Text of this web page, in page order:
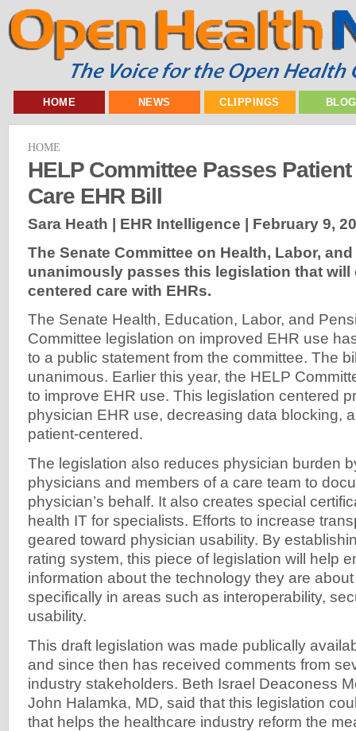
HOME NEWS CLIPPINGS
HOME
HELP Committee Passes
Care EHR Bill
Sara Heath | EHR Intelligence | February 9,
The Senate Committee on Health, Labor,
unanimously passes this legislation that will
centered care with EHRs.
The Senate Health, Education, Labor, and
Committee legislation on improved EHR use
to a public statement from the committee. The
unanimous. Earlier this year, the HELP
to improve EHR use. This legislation centered
physician EHR use, decreasing data blocking,
patient-centered.
The legislation also reduces physician burden
physicians and members of a care team to
physician’s behalf. It also creates special
health IT for specialists. Efforts to increase
geared toward physician usability. By
rating system, this piece of legislation will help
information about the technology they are
specifically in areas such as interoperability,
usability.
This draft legislation was made publically
and since then has received comments from
industry stakeholders. Beth Israel Deaconess
John Halamka, MD, said that this legislation
that helps the healthcare industry reform the